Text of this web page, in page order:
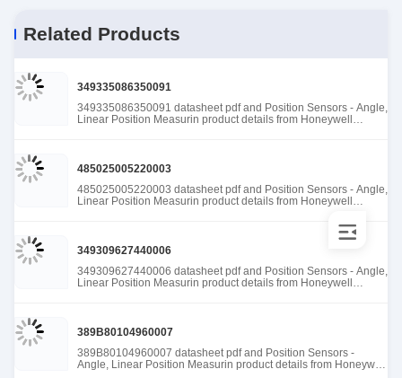
Related Products
349335086350091
349335086350091 datasheet pdf and Position Sensors - Angle,
Linear Position Measurin product details from Honeywell
485025005220003
485025005220003 datasheet pdf and Position Sensors - Angle,
Linear Position Measurin product details from Honeywell
349309627440006
349309627440006 datasheet pdf and Position Sensors - Angle,
Linear Position Measurin product details from Honeywell
389B80104960007
389B80104960007 datasheet pdf and Position Sensors -
Angle, Linear Position Measurin product details from Honeywell